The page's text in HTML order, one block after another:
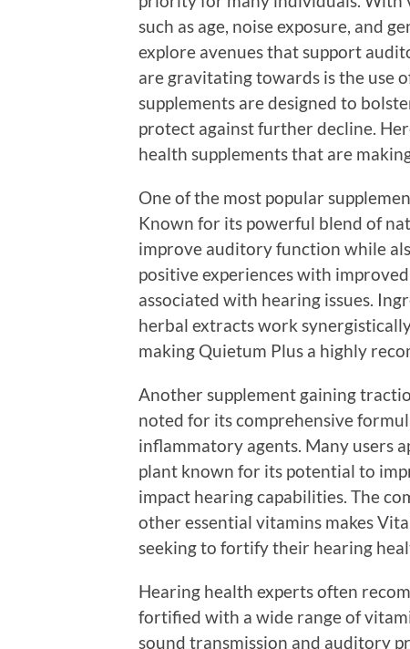
such as age, noise exposure, and
explore avenues that support
are gravitating towards is the use
supplements are designed to
protect against further decline.
health supplements that are
One of the most popular
Known for its powerful blend of
improve auditory function while
positive experiences with
associated with hearing issues.
herbal extracts work
making Quietum Plus a highly
Another supplement gaining
noted for its comprehensive
inflammatory agents. Many users
plant known for its potential to
impact hearing capabilities. The
other essential vitamins makes
seeking to fortify their hearing
Hearing health experts often
fortified with a wide range of
sound transmission and auditory